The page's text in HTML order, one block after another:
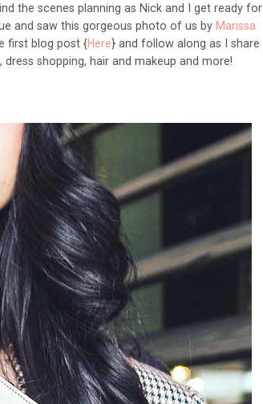
the scenes planning as Nick and I get ready for
and saw this gorgeous photo of us by Marissa
first blog post {Here} and follow along as I share
shopping, hair and makeup and more!